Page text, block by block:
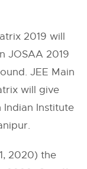
2019 will
JOSAA 2019
JEE Main
will give
Indian Institute
2020) the